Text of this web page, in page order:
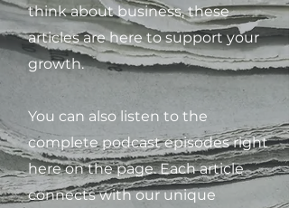
think about business, these
articles are here to support your
growth.
You can also listen to the
complete podcast episodes right
here on the page. Each article
connects with our unique